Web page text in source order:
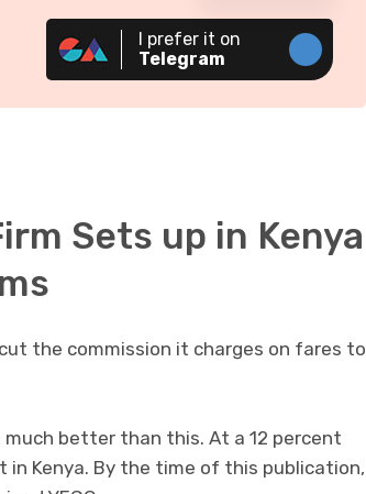
I prefer it on
Telegram
Sets up in Kenya
the commission it charges on fares to
much better than this. At a 12 percent
in Kenya. By the time of this publication,